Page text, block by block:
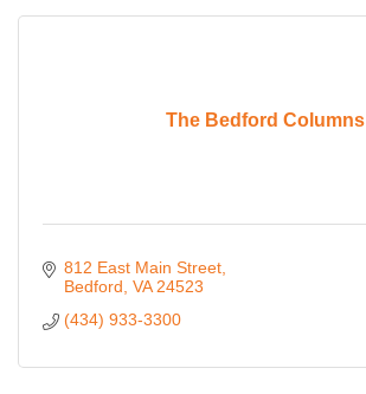
The Bedford Columns
812 East Main Street
Bedford VA 24523
(434) 933-3300